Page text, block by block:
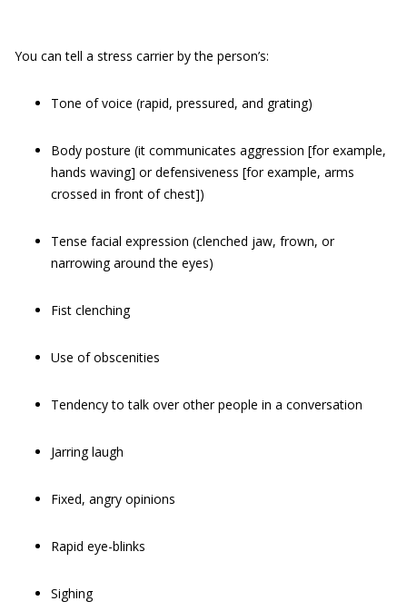
You can tell a stress carrier by the person’s:
Tone of voice (rapid, pressured, and grating)
Body posture (it communicates aggression [for example,
hands waving] or defensiveness [for example, arms
crossed in front of chest])
Tense facial expression (clenched jaw, frown, or
narrowing around the eyes)
Fist clenching
Use of obscenities
Tendency to talk over other people in a conversation
Jarring laugh
Fixed, angry opinions
Rapid eye-blinks
Sighing